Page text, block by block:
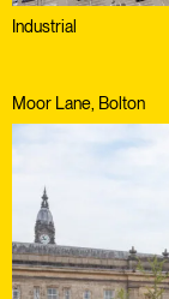
Industrial
Moor Lane, Bolton